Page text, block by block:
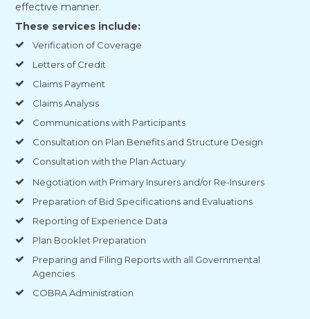
effective manner.
These services include:
Verification of Coverage
Letters of Credit
Claims Payment
Claims Analysis
Communications with Participants
Consultation on Plan Benefits and Structure Design
Consultation with the Plan Actuary
Negotiation with Primary Insurers and/or Re-Insurers
Preparation of Bid Specifications and Evaluations
Reporting of Experience Data
Plan Booklet Preparation
Preparing and Filing Reports with all Governmental
Agencies
COBRA Administration